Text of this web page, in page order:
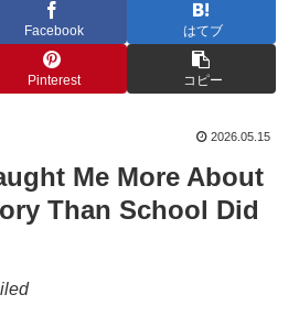
Facebook はてブ
Pinterest コピー
2026.05.15
Me More About
Than School Did